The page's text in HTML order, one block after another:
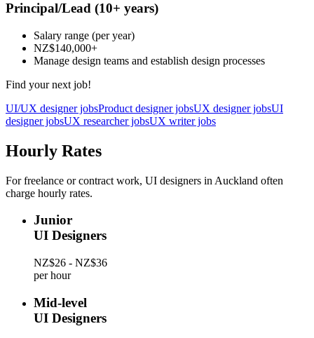
Principal/Lead (10+ years)
Salary range (per year)
NZ$140,000+
Manage design teams and establish design processes
Find your next job!
UI/UX designer jobsProduct designer jobsUX designer jobsUI
designer jobsUX researcher jobsUX writer jobs
Hourly Rates
For freelance or contract work, UI designers in Auckland often
charge hourly rates.
Junior
UI Designers
NZ$26 - NZ$36
per hour
Mid-level
UI Designers